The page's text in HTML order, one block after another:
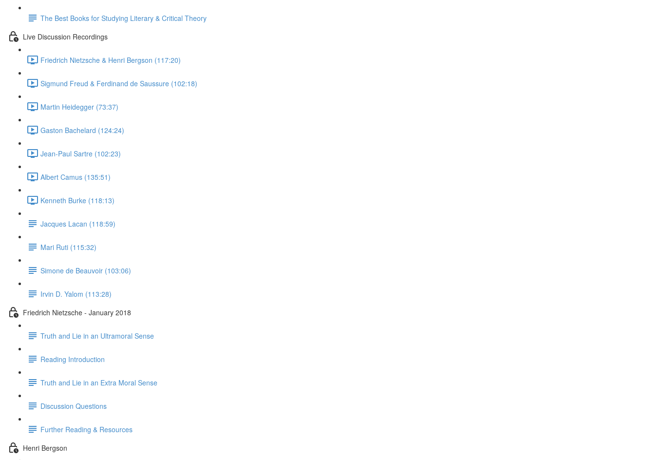
The Best Books for Studying Literary & Critical Theory
Live Discussion Recordings
Friedrich Nietzsche & Henri Bergson (117:20)
Sigmund Freud & Ferdinand de Saussure (102:18)
Martin Heidegger (73:37)
Gaston Bachelard (124:24)
Jean-Paul Sartre (102:23)
Albert Camus (135:51)
Kenneth Burke (118:13)
Jacques Lacan (118:59)
Mari Ruti (115:32)
Simone de Beauvoir (103:06)
Irvin D. Yalom (113:28)
Friedrich Nietzsche - January 2018
Truth and Lie in an Ultramoral Sense
Reading Introduction
Truth and Lie in an Extra Moral Sense
Discussion Questions
Further Reading & Resources
Henri Bergson